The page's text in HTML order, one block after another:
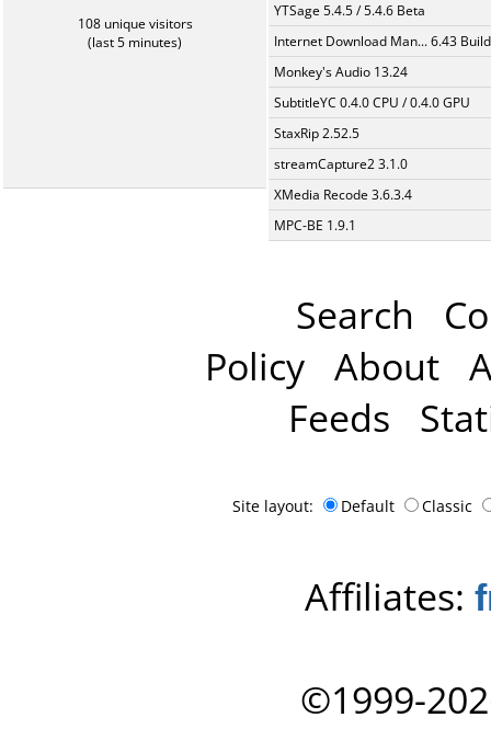
108 unique visitors
(last 5 minutes)
YTSage 5.4.5 / 5.4.6 Beta
Internet Download Man... 6.43
Monkey's Audio 13.24
SubtitleYC 0.4.0 CPU / 0.4.0 GPU
StaxRip 2.52.5
streamCapture2 3.1.0
XMedia Recode 3.6.3.4
MPC-BE 1.9.1
Search
Policy About
Feeds
Site layout: Default Classic
Affiliates:
©1999-